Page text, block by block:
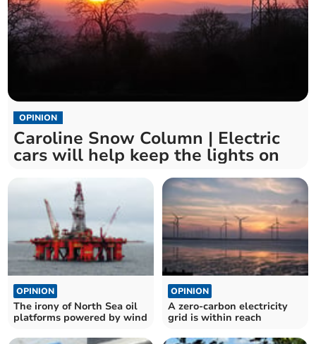
OPINION
Caroline Snow Column | Electric
cars will help keep the lights on
OPINION
The irony of North Sea oil
platforms powered by wind
OPINION
A zero-carbon electricity
grid is within reach